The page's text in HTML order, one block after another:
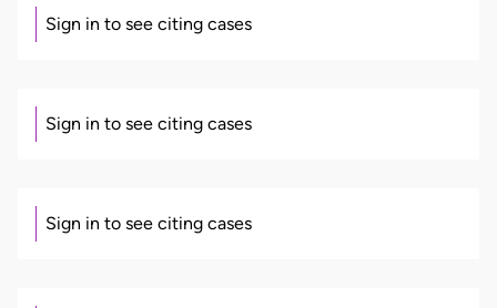
Sign in to see citing cases
Sign in to see citing cases
Sign in to see citing cases